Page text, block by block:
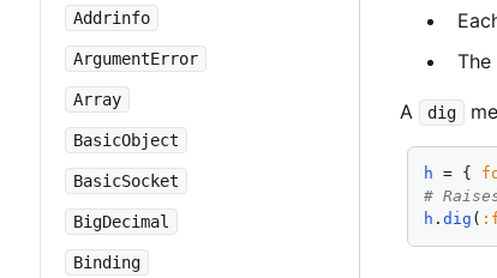
Addrinfo
ArgumentError
Array
BasicObject
BasicSocket
BigDecimal
Binding
A dig
h = {
#
h .dig (